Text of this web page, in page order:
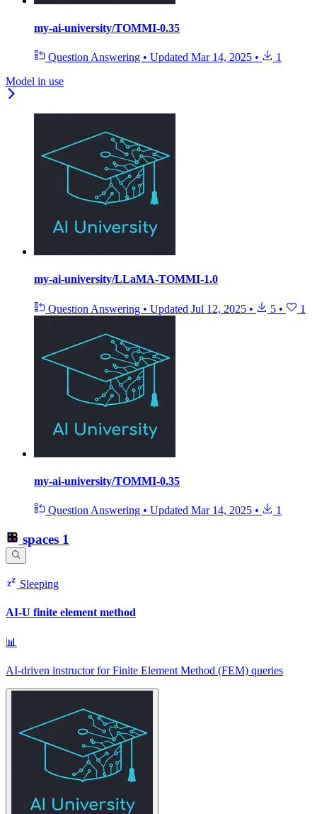
my-ai-university/TOMMI-0.35
Question Answering • Updated Mar 14, 2025 •
1
Model in use
my-ai-university/LLaMA-TOMMI-1.0
Question Answering • Updated Jul 12, 2025 • 5 • 1
my-ai-university/TOMMI-0.35
Question Answering • Updated Mar 14, 2025 • 1
spaces 1
Sleeping
AI-U finite element method
📊
AI-driven instructor for Finite Element Method (FEM) queries